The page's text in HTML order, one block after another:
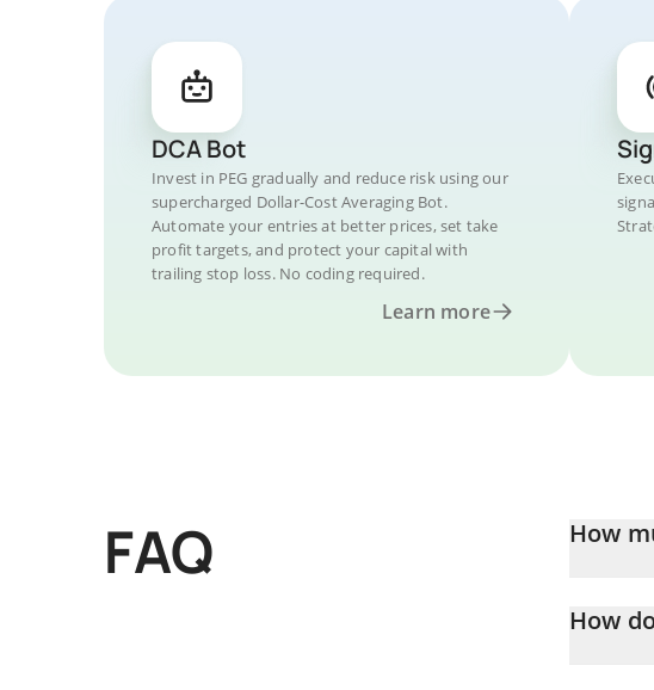
DCA Bot
Invest in PEG gradually and reduce risk using our
supercharged Dollar-Cost Averaging Bot.
Automate your entries at better prices, set take
profit targets, and protect your capital with
trailing stop loss. No coding required.
Learn more
FAQ How
How